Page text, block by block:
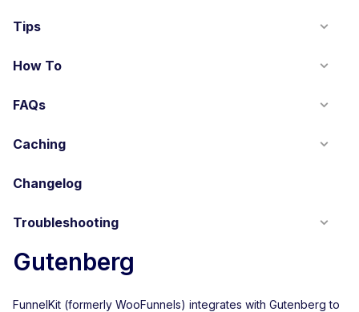
Tips
How To
FAQs
Caching
Changelog
Troubleshooting
Gutenberg
FunnelKit (formerly WooFunnels) integrates with Gutenberg to